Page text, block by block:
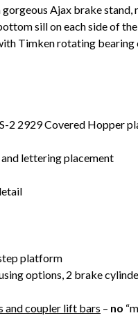
Ajax brake
sill on each side of
Timken rotating
2 2929 Covered Hopper
lettering placement
platform
options, 2 brake
and coupler lift bars – no